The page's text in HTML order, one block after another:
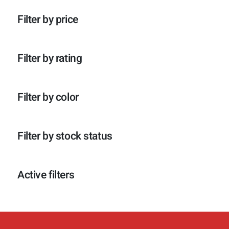
Filter by price
Filter by rating
Filter by color
Filter by stock status
Active filters